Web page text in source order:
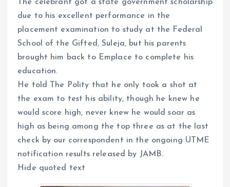
The celebrant got a state government scholarship
due to his excellent performance in the
placement examination to study at the Federal
School of the Gifted, Suleja, but his parents
brought him back to Emplace to complete his
education.
He told The Polity that he only took a shot at
the exam to test his ability, though he knew he
would score high, never knew he would soar as
high as being among the top three as at the last
check by our correspondent in the ongoing UTME
notification results released by JAMB.
Hide quoted text